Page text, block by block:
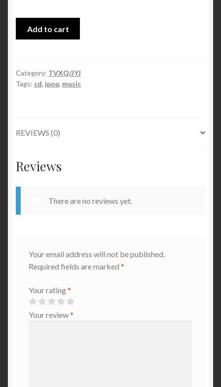
Baby
Sky
quantity
Add to cart
Category: TVXQ/JYJ
Tags: cd, jpop, music
REVIEWS (0)
Reviews
There are no reviews yet.
Your email address will not be published.
Required fields are marked *
Your rating*
Your review*